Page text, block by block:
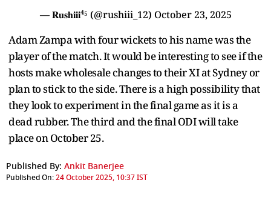
— 𝐑𝐮𝐬𝐡𝐢𝐢𝐢⁴⁵ (@rushiii_12) October 23, 2025
Adam Zampa with four wickets to his name was the
player of the match. It would be interesting to see if the
hosts make wholesale changes to their XI at Sydney or
plan to stick to the side. There is a high possibility that
they look to experiment in the final game as it is a
dead rubber. The third and the final ODI will take
place on October 25.
Published By: Ankit Banerjee
Published On:24 October 2025, 10:37 IST